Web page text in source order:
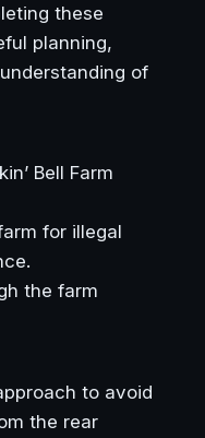
these
planning,
of
Bell Farm
for illegal
the farm
to avoid
the rear